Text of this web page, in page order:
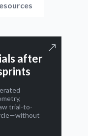
after
trial-to-